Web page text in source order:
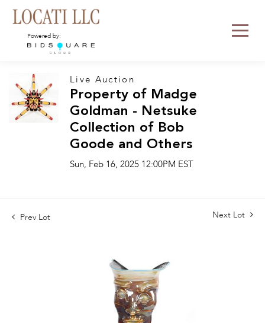
Powered by:
Live Auction
Property of Madge
Goldman - Netsuke
Collection of Bob
Goode and Others
Sun, Feb 16, 2025 12:00PM EST
Prev Lot Next Lot